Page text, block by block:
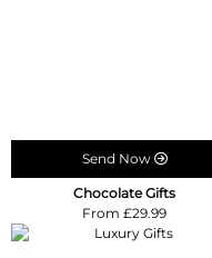
Send Now
Chocolate Gifts
From £29.99